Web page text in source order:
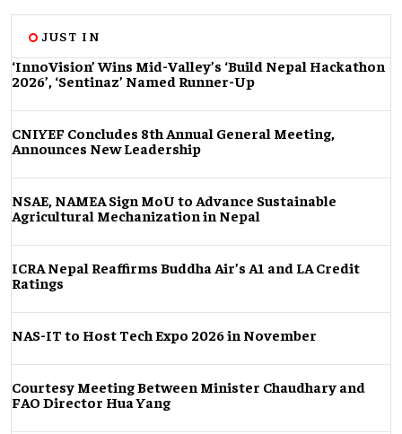
JUST IN
‘InnoVision’ Wins Mid-Valley’s ‘Build Nepal Hackathon
2026’, ‘Sentinaz’ Named Runner-Up
CNIYEF Concludes 8th Annual General Meeting,
Announces New Leadership
NSAE, NAMEA Sign MoU to Advance Sustainable
Agricultural Mechanization in Nepal
ICRA Nepal Reaffirms Buddha Air’s A1 and LA Credit
Ratings
NAS-IT to Host Tech Expo 2026 in November
Courtesy Meeting Between Minister Chaudhary and
FAO Director Hua Yang